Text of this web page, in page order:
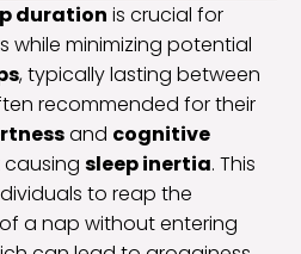
duration is crucial for
while minimizing potential
, typically lasting between
recommended for their
and cognitive
sleep inertia. This
to reap the
of a nap without entering